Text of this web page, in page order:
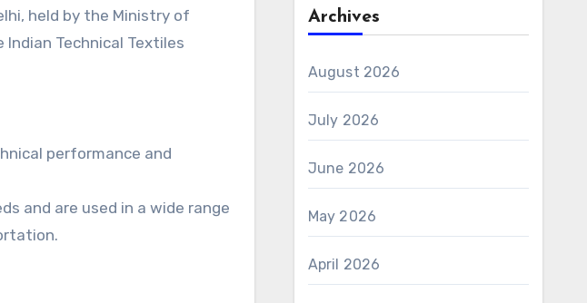
held by the Ministry of
Technical Textiles
performance and
and are used in a wide range
Archives
August 2026
July 2026
June 2026
May 2026
April 2026